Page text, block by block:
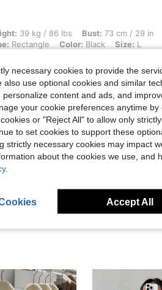
lbs, Bust: 73 cm / 29 in, Waist: 57 cm / 22
39 kg / 86 lbs Bust: 73 cm / 29 in
Rectangle Color: Black Size: L
Reviews
necessary cookies to provide the
also use optional cookies and similar
personalize content and ads, and
your cookie preferences anytime
or "Reject All" to allow only
to set cookies to support these
strictly necessary cookies may impact
about the cookies we use, and
.
Accept All